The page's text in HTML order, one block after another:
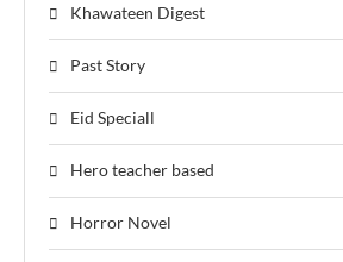
Khawateen Digest
Past Story
Eid Speciall
Hero teacher based
Horror Novel